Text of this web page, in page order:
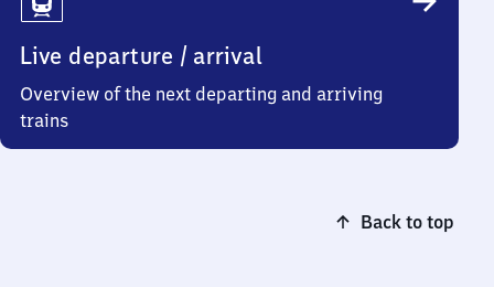
Live departure / arrival
Overview of the next departing and arriving
trains
Back to top